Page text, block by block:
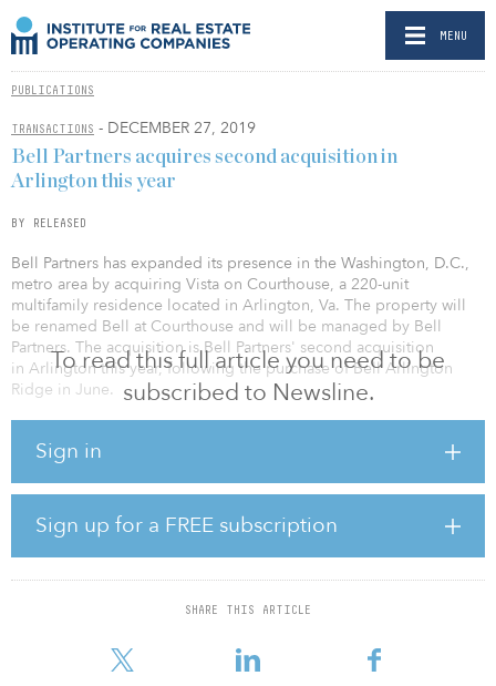
MENU
PUBLICATIONS
TRANSACTIONS - DECEMBER 27, 2019
To read this full article you need to be
subscribed to Newsline.
Sign in
Sign up for a FREE subscription
SHARE THIS ARTICLE
Bell Partners acquires second acquisition in
Arlington this year
BY RELEASED
Bell Partners has expanded its presence in the Washington, D.C.,
metro area by acquiring Vista on Courthouse, a 220-unit
multifamily residence located in Arlington, Va. The property will
be renamed Bell at Courthouse and will be managed by Bell
Partners. The acquisition is Bell Partners' second acquisition
in Arlington this year, following the purchase of Bell Arlington
Ridge in June.
Arlington's fast-growing Rosslyn-Ballston Corridor and offers short
Amazon's HQ2 at National Landing. The neighborhood rates
highly in measures of walkability and transit access, given its
location adjacent to route 50 and the Courthouse Metro station,
which is three blocks away.
"We are focused on acquiring rental housing communities in high-
value. The Bell at Courthouse investment fits well